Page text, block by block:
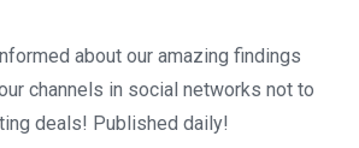
about our amazing findings
channels in social networks not to
deals! Published daily!